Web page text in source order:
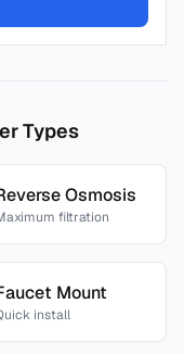
Types
Osmosis
filtration
Mount
install